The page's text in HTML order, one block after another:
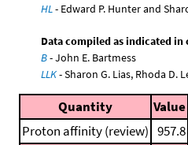
HL- Edward P. Hunter and
Data compiled as indicated in
B- John E. Bartmess
LLK- Sharon G. Lias, Rhoda D.
Quantity Value
Proton affinity (review) 957.8